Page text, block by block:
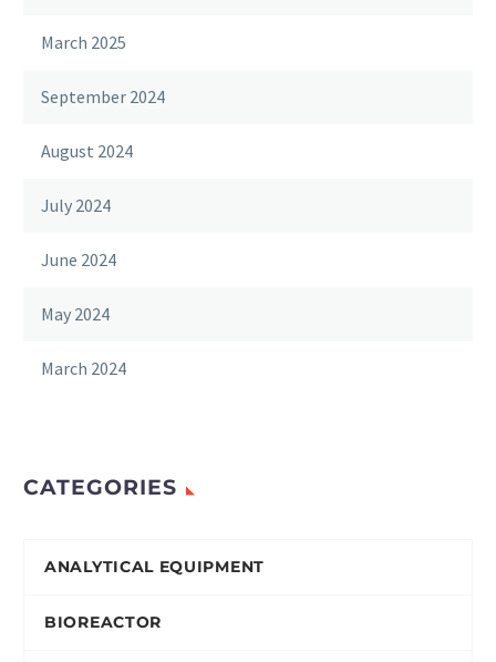
March 2025
September 2024
August 2024
July 2024
June 2024
May 2024
March 2024
CATEGORIES
ANALYTICAL EQUIPMENT
BIOREACTOR